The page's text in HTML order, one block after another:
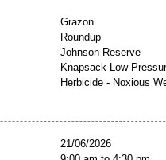
Grazon
Roundup
Johnson Reserve
Knapsack Low
Herbicide - Noxious
21/06/2026